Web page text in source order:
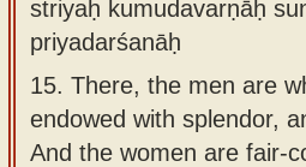
striyaḥ kumudavarṇāḥ
priyadarśanāḥ
15. There, the men are
endowed with splendor,
And the women are fair-